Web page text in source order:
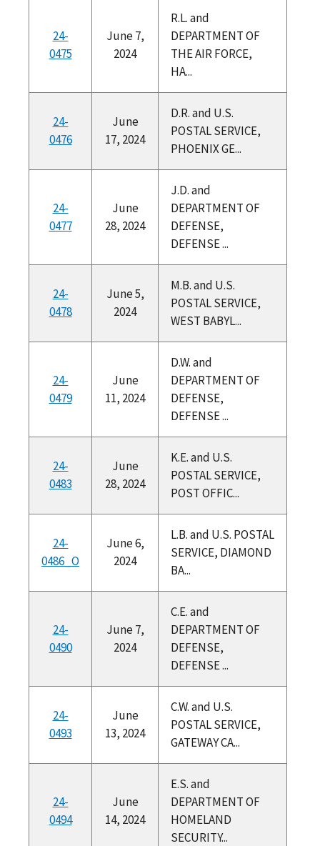
24-
0475
June 7,
2024
R.L. and
DEPARTMENT OF
THE AIR FORCE,
HA...
24-
0476
June
17, 2024
D.R. and U.S.
POSTAL SERVICE,
PHOENIX GE...
24-
0477
June
28, 2024
J.D. and
DEPARTMENT OF
DEFENSE,
DEFENSE ...
24-
0478
June 5,
2024
M.B. and U.S.
POSTAL SERVICE,
WEST BABYL...
24-
0479
June
11, 2024
D.W. and
DEPARTMENT OF
DEFENSE,
DEFENSE ...
24-
0483
June
28, 2024
K.E. and U.S.
POSTAL SERVICE,
POST OFFIC...
24-
0486_O
June 6,
2024
L.B. and U.S. POSTAL
SERVICE, DIAMOND
BA...
24-
0490
June 7,
2024
C.E. and
DEPARTMENT OF
DEFENSE,
DEFENSE ...
24-
0493
June
13, 2024
C.W. and U.S.
POSTAL SERVICE,
GATEWAY CA...
24-
0494
June
14, 2024
E.S. and
DEPARTMENT OF
HOMELAND
SECURITY...